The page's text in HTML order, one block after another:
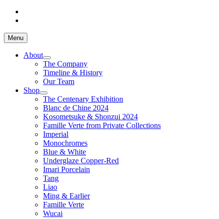
Menu
About
The Company
Timeline & History
Our Team
Shop
The Centenary Exhibition
Blanc de Chine 2024
Kosometsuke & Shonzui 2024
Famille Verte from Private Collections
Imperial
Monochromes
Blue & White
Underglaze Copper-Red
Imari Porcelain
Tang
Liao
Ming & Earlier
Famille Verte
Wucai